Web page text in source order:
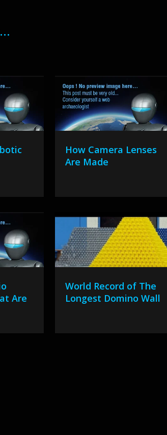
How Camera Lenses
Are Made
Are
World Record of The
Longest Domino Wall